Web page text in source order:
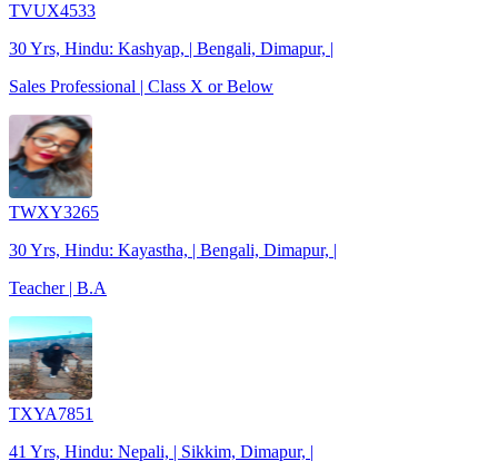
TVUX4533
30 Yrs, Hindu: Kashyap, | Bengali, Dimapur, |
Sales Professional | Class X or Below
TWXY3265
30 Yrs, Hindu: Kayastha, | Bengali, Dimapur, |
Teacher | B.A
TXYA7851
41 Yrs, Hindu: Nepali, | Sikkim, Dimapur, |